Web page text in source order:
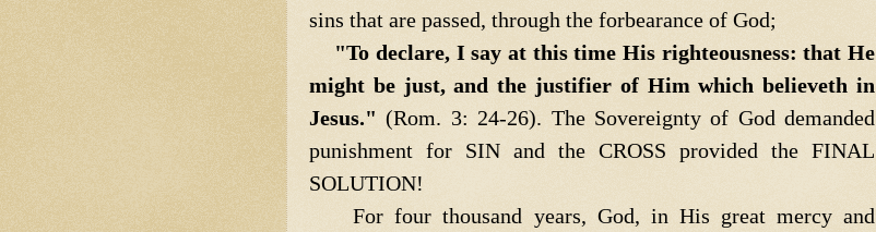
sins that are passed, through the forbearance of God;
"To declare, I say at this time His righteousness: that He
might be just, and the justifier of Him which believeth in
Jesus." (Rom. 3: 24-26). The Sovereignty of God demanded
punishment for SIN and the CROSS provided the FINAL
SOLUTION!
For four thousand years, God, in His great mercy and